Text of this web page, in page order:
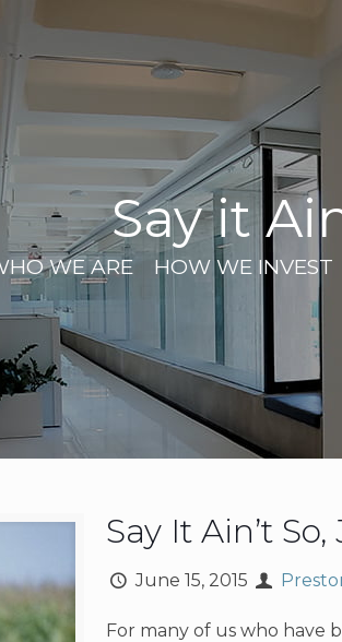
WE ARE HOW WE INVEST
Say it
Say It Ain’t So,
June 15, 2015
For many of us who have